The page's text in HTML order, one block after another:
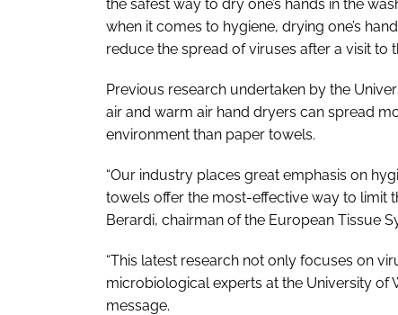
the safest way to dry one’s hands in the
when it comes to hygiene, drying one’s
reduce the spread of viruses after a visit to
Previous research undertaken by the
air and warm air hand dryers can spread
environment than paper towels.
“Our industry places great emphasis on
towels offer the most-effective way to limit
Berardi, chairman of the European Tissue
“This latest research not only focuses on
microbiological experts at the University of
message.